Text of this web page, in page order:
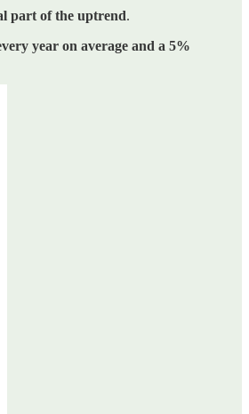
part of the uptrend.
year on average and a 5%